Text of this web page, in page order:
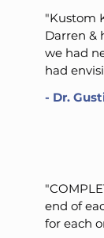
"Kustom
Darren &
we had
had
- Dr.
"
end of
for each